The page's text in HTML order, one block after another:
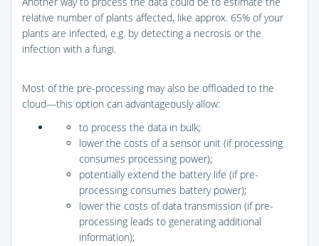
relative number of plants affected, like approx. 65% of your
plants are infected, e.g. by detecting a necrosis or the
infection with a fungi.
Most of the pre-processing may also be offloaded to the
cloud—this option can advantageously allow:
to process the data in bulk;
lower the costs of a sensor unit (if processing
consumes processing power);
potentially extend the battery life (if pre-
processing consumes battery power);
lower the costs of data transmission (if pre-
processing leads to generating additional
information);